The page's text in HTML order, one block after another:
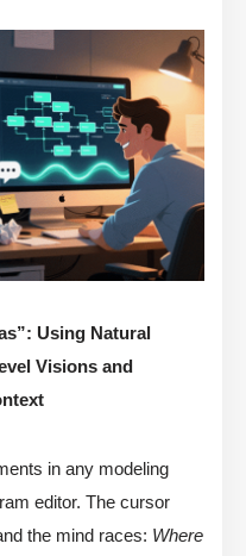
Using Natural
Visions and
in any modeling
editor. The cursor
the mind races: Where